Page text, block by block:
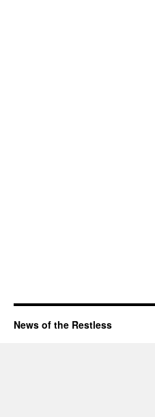
News of the Restless